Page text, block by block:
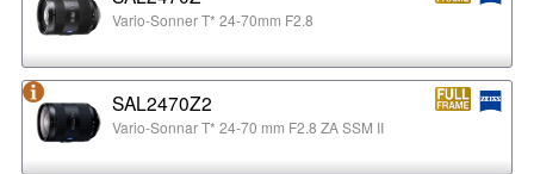
Vario-Sonner T* 24-70mm F2.8
SAL2470Z2
Vario-Sonnar T* 24-70 mm F2.8 ZA SSM II